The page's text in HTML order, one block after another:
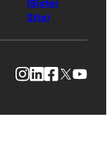
(Sister
Site)
Instagram
LinkedIn
Facebook
X